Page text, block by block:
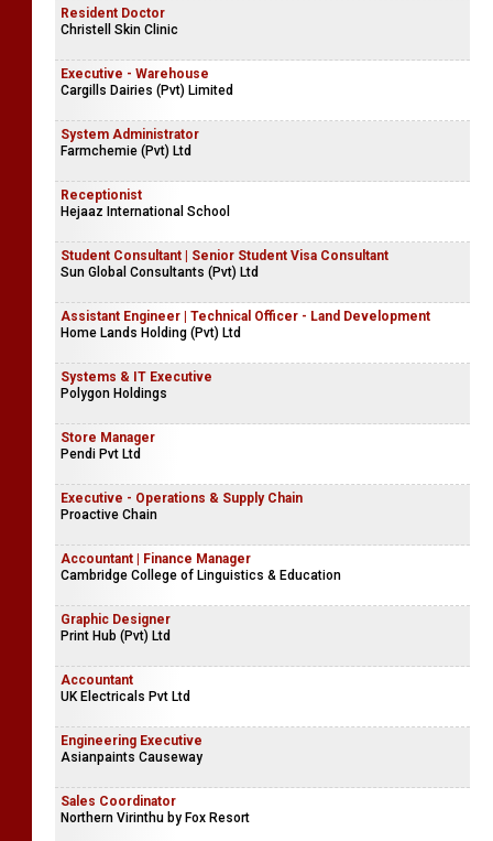
Resident Doctor
Christell Skin Clinic
Executive - Warehouse
Cargills Dairies (Pvt) Limited
System Administrator
Farmchemie (Pvt) Ltd
Receptionist
Hejaaz International School
Student Consultant | Senior Student Visa Consultant
Sun Global Consultants (Pvt) Ltd
Assistant Engineer | Technical Officer - Land Development
Home Lands Holding (Pvt) Ltd
Systems & IT Executive
Polygon Holdings
Store Manager
Pendi Pvt Ltd
Executive - Operations & Supply Chain
Proactive Chain
Accountant | Finance Manager
Cambridge College of Linguistics & Education
Graphic Designer
Print Hub (Pvt) Ltd
Accountant
UK Electricals Pvt Ltd
Engineering Executive
Asianpaints Causeway
Sales Coordinator
Northern Virinthu by Fox Resort